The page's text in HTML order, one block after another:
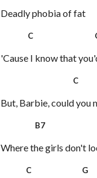
Deadly phobia of fat
C G
'Cause I know that
C
But, Barbie, could you
B7
Where the girls don't
C G